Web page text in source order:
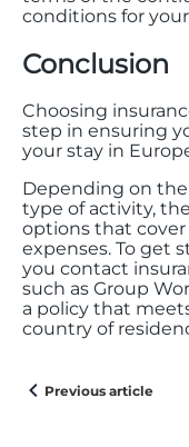
conditions for
Conclusion
Choosing
step in ensuring
your stay in
Depending on
type of activity,
options that
expenses. To get
you contact
such as Group
a policy that
country of
Previous article